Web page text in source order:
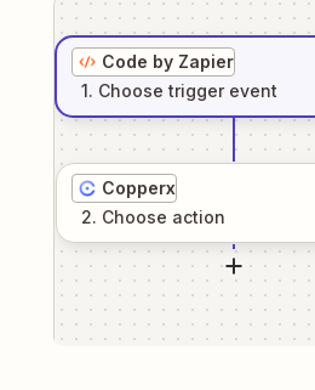
Code by Zapier
1. Choose trigger event
Copperx
2. Choose action